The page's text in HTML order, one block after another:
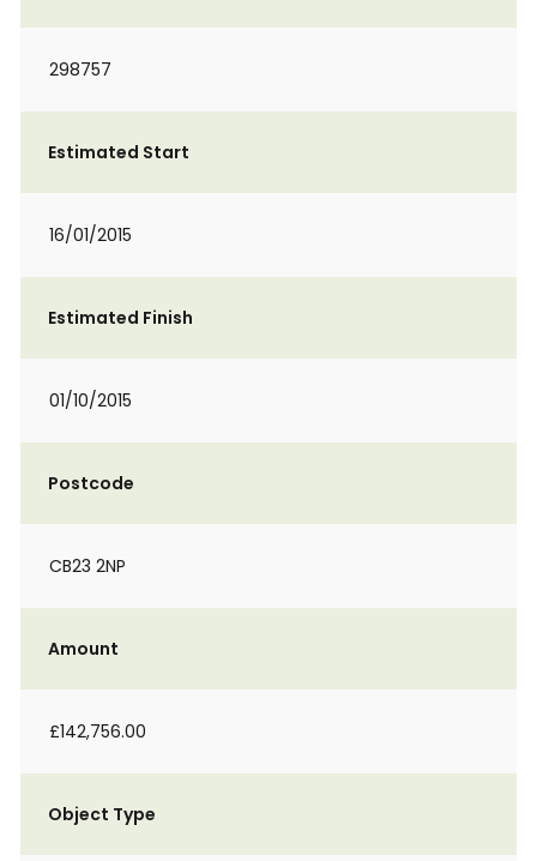
298757
Estimated Start
16/01/2015
Estimated Finish
01/10/2015
Postcode
CB23 2NP
Amount
£142,756.00
Object Type